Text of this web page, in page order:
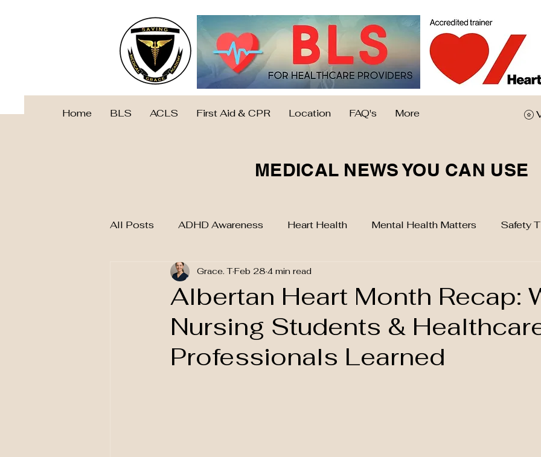
Home BLS ACLS First Aid & CPR Location FAQ's More
MEDICAL NEWS YOU CAN USE
All Posts ADHD Awareness Heart Health Mental Health Matters Safety
National Awareness
Albertan Heart Month Recap:
Nursing Students &
Professionals Learned
Grace. TFeb 28 4 min read